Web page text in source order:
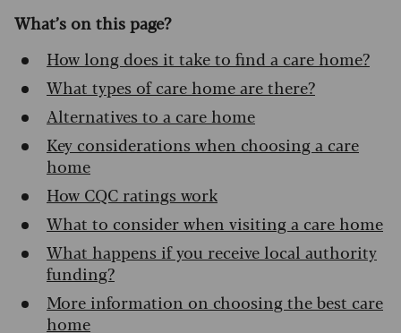
What’s on this page?
How long does it take to find a care home?
What types of care home are there?
Alternatives to a care home
Key considerations when choosing a care
home
How CQC ratings work
What to consider when visiting a care home
What happens if you receive local authority
funding?
More information on choosing the best care
home